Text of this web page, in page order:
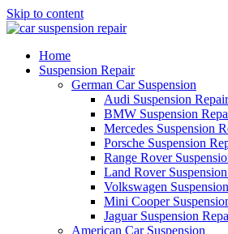
Skip to content
Home
Suspension Repair
German Car Suspension
Audi Suspension Repair
BMW Suspension
Mercedes Suspension
Porsche Suspension
Range Rover
Land Rover
Volkswagen
Mini Cooper
Jaguar Suspension
American Car Suspension